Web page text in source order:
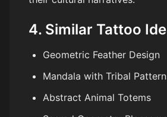
4. Similar Tattoo
Geometric Feather Design
Mandala with Tribal
Abstract Animal Totems